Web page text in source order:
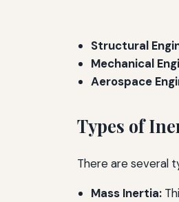
Structural
Mechanical
Aerospace
Types of
There are several
Mass Inertia: